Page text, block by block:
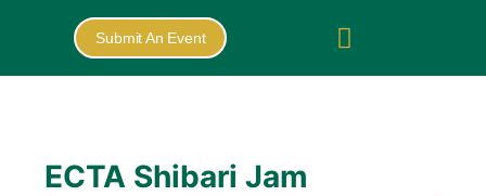
Submit An Event
ECTA Shibari Jam